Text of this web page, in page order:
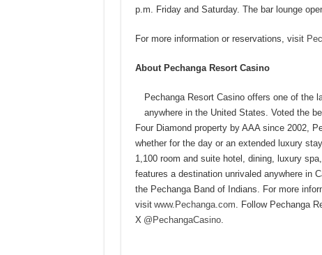
p.m. Friday and Saturday. The bar lounge
For more information or reservations, visit
About Pechanga Resort Casino
Pechanga Resort Casino offers one of the
anywhere in the United States. Voted the
Four Diamond property by AAA since 2002,
whether for the day or an extended luxury
1,100 room and suite hotel, dining, luxury
features a destination unrivaled anywhere in
the Pechanga Band of Indians. For more
visit www.Pechanga.com . Follow Pechanga
X @PechangaCasino.